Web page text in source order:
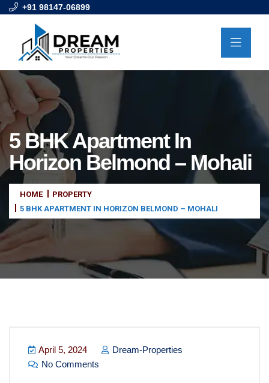
+91 98147-06899
5 BHK Apartment In
Horizon Belmond – Mohali
HOME
PROPERTY
5 BHK APARTMENT IN HORIZON BELMOND – MOHALI
April 5, 2024
Dream-Properties
No Comments